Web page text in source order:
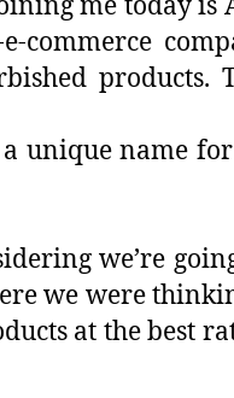
me today is
commerce
unique name
we’re
we were
at the best